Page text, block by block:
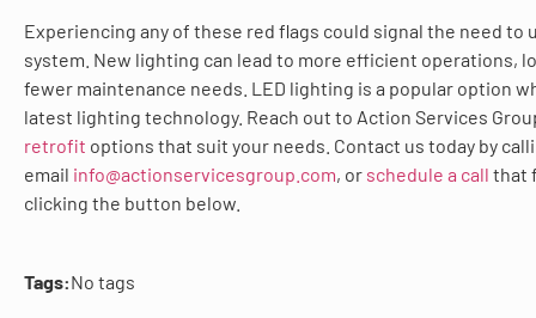
Experiencing any of these red flags could signal the need to
system. New lighting can lead to more efficient operations,
fewer maintenance needs. LED lighting is a popular option
latest lighting technology. Reach out to Action Services
retrofit options that suit your needs. Contact us today by
email info@actionservicesgroup.com, or schedule a call that
clicking the button below.
Tags:No tags